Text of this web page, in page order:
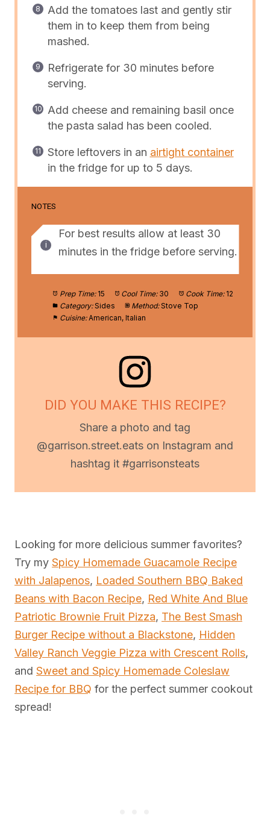
Add the tomatoes last and gently stir
them in to keep them from being
mashed.
Refrigerate for 30 minutes before
serving.
Add cheese and remaining basil once
the pasta salad has been cooled.
Store leftovers in an airtight container
in the fridge for up to 5 days.
NOTES
For best results allow at least 30
minutes in the fridge before serving.
Prep Time: 15 Cool Time: 30 Cook Time: 12
Category: Sides Method: Stove Top
Cuisine: American, Italian
DID YOU MAKE THIS RECIPE?
Share a photo and tag
@garrison.street.eats on Instagram and
hashtag it #garrisonsteats
Looking for more delicious summer favorites?
Try my Spicy Homemade Guacamole Recipe
with Jalapenos, Loaded Southern BBQ Baked
Beans with Bacon Recipe, Red White And Blue
Patriotic Brownie Fruit Pizza, The Best Smash
Burger Recipe without a Blackstone, Hidden
Valley Ranch Veggie Pizza with Crescent Rolls,
and Sweet and Spicy Homemade Coleslaw
Recipe for BBQ for the perfect summer cookout
spread!